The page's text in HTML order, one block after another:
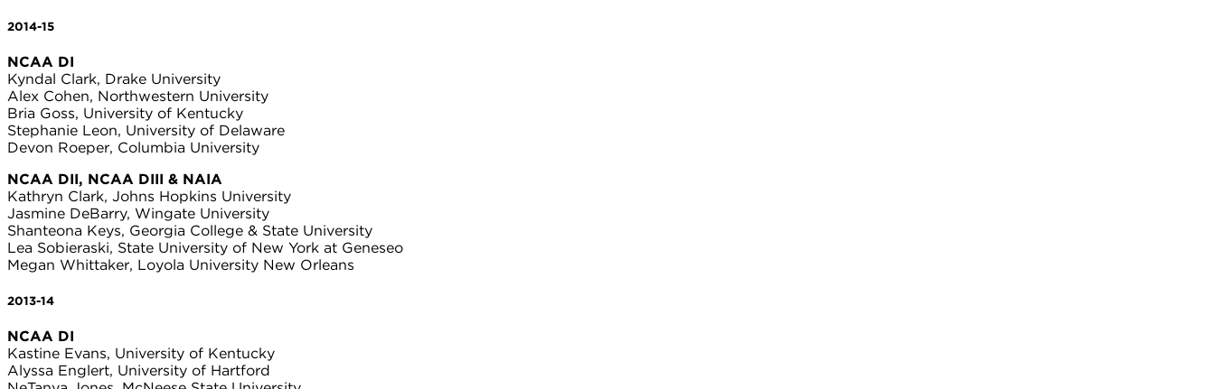
2014-15
NCAA DI
Kyndal Clark, Drake University
Alex Cohen, Northwestern University
Bria Goss, University of Kentucky
Stephanie Leon, University of Delaware
Devon Roeper, Columbia University
NCAA DII, NCAA DIII & NAIA
Kathryn Clark, Johns Hopkins University
Jasmine DeBarry, Wingate University
Shanteona Keys, Georgia College & State University
Lea Sobieraski, State University of New York at Geneseo
Megan Whittaker, Loyola University New Orleans
2013-14
NCAA DI
Kastine Evans, University of Kentucky
Alyssa Englert, University of Hartford